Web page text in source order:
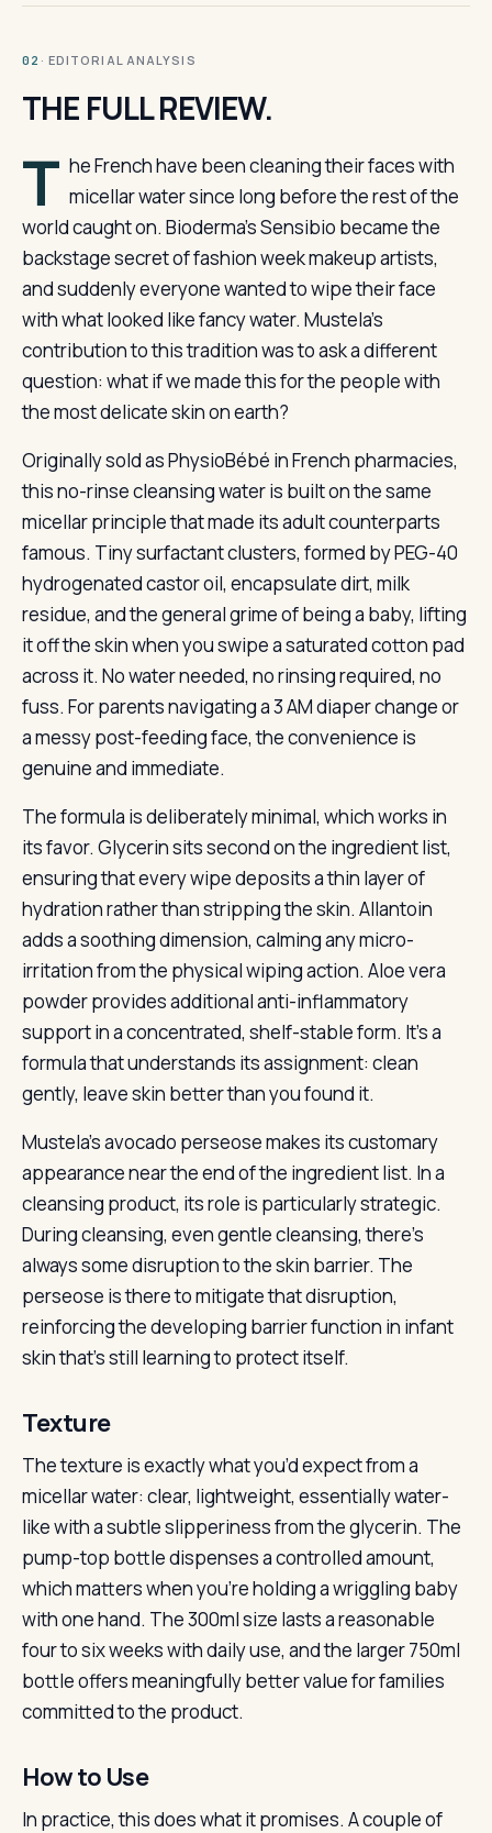
02 · EDITORIAL ANALYSIS
THE FULL REVIEW.
T he French have been cleaning their faces with
micellar water since long before the rest of the
world caught on. Bioderma’s Sensibio became the
backstage secret of fashion week makeup artists,
and suddenly everyone wanted to wipe their face
with what looked like fancy water. Mustela’s
contribution to this tradition was to ask a different
question: what if we made this for the people with
the most delicate skin on earth?
Originally sold as PhysioBébé in French pharmacies,
this no-rinse cleansing water is built on the same
micellar principle that made its adult counterparts
famous. Tiny surfactant clusters, formed by PEG-40
hydrogenated castor oil, encapsulate dirt, milk
residue, and the general grime of being a baby, lifting
it off the skin when you swipe a saturated cotton pad
across it. No water needed, no rinsing required, no
fuss. For parents navigating a 3 AM diaper change or
a messy post-feeding face, the convenience is
genuine and immediate.
The formula is deliberately minimal, which works in
its favor. Glycerin sits second on the ingredient list,
ensuring that every wipe deposits a thin layer of
hydration rather than stripping the skin. Allantoin
adds a soothing dimension, calming any micro-
irritation from the physical wiping action. Aloe vera
powder provides additional anti-inflammatory
support in a concentrated, shelf-stable form. It’s a
formula that understands its assignment: clean
gently, leave skin better than you found it.
Mustela’s avocado perseose makes its customary
appearance near the end of the ingredient list. In a
cleansing product, its role is particularly strategic.
During cleansing, even gentle cleansing, there’s
always some disruption to the skin barrier. The
perseose is there to mitigate that disruption,
reinforcing the developing barrier function in infant
skin that’s still learning to protect itself.
Texture
The texture is exactly what you’d expect from a
micellar water: clear, lightweight, essentially water-
like with a subtle slipperiness from the glycerin. The
pump-top bottle dispenses a controlled amount,
which matters when you’re holding a wriggling baby
with one hand. The 300ml size lasts a reasonable
four to six weeks with daily use, and the larger 750ml
bottle offers meaningfully better value for families
committed to the product.
How to Use
In practice, this does what it promises. A couple of